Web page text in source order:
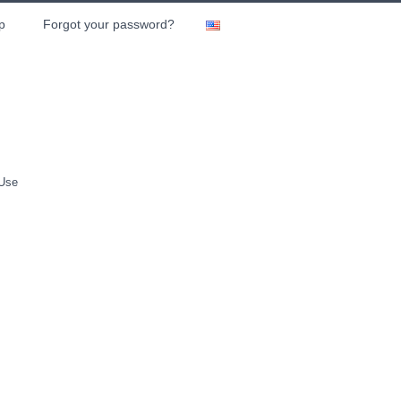
Forgot your password?